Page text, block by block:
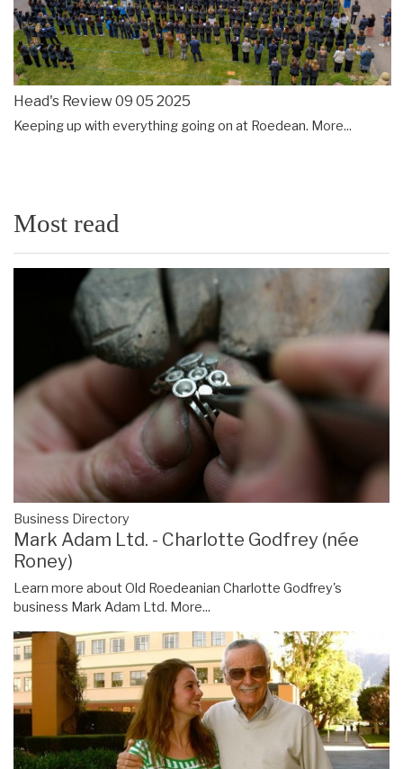
Head's Review 09 05 2025
Keeping up with everything going on at Roedean. More...
Most read
Business Directory
Mark Adam Ltd. - Charlotte Godfrey (née
Roney)
Learn more about Old Roedeanian Charlotte Godfrey's
business Mark Adam Ltd. More...